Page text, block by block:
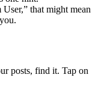
that might mean
posts, find it. Tap on